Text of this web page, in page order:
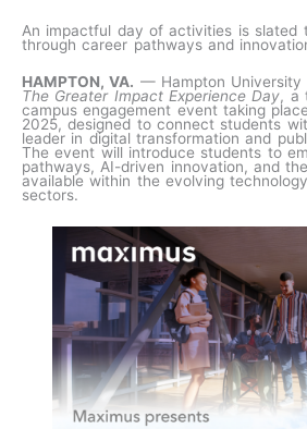
An impactful day of activities is slated
through career pathways and
HAMPTON, VA. — Hampton University
The Greater Impact Experience Day, a
campus engagement event taking
2025, designed to connect students
leader in digital transformation and
The event will introduce students to
pathways, AI-driven innovation, and
available within the evolving
sectors.